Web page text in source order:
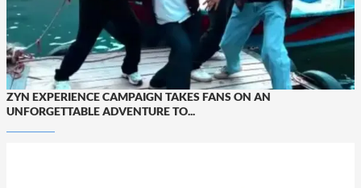
ZYN EXPERIENCE CAMPAIGN TAKES FANS ON AN
UNFORGETTABLE ADVENTURE TO...